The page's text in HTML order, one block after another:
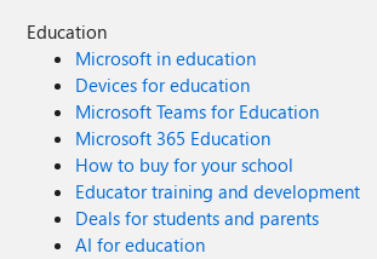
Education
Microsoft in education
Devices for education
Microsoft Teams for Education
Microsoft 365 Education
How to buy for your school
Educator training and development
Deals for students and parents
AI for education